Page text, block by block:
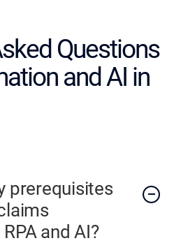
Questions
and AI in
prerequisites
and AI?